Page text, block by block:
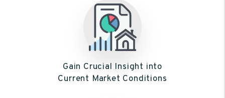
Gain Crucial Insight into
Current Market Conditions